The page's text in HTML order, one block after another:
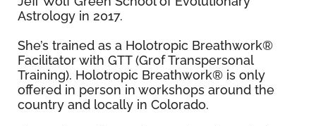
Astrology in 2017.
She’s trained as a Holotropic Breathwork®
Facilitator with GTT (Grof Transpersonal
Training). Holotropic Breathwork® is only
offered in person in workshops around the
country and locally in Colorado.